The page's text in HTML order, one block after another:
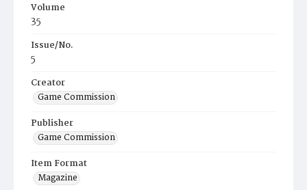
Volume
35
Issue/No.
5
Creator
Game Commission
Publisher
Game Commission
Item Format
Magazine